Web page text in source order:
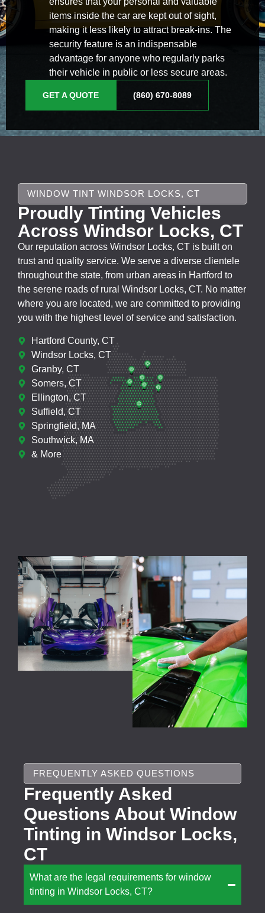
items inside the car are kept out of sight,
making it less likely to attract break-ins. The
security feature is an indispensable
advantage for anyone who regularly parks
their vehicle in public or less secure areas.
GET A QUOTE (860) 670-8089
WINDOW TINT WINDSOR LOCKS, CT
Proudly Tinting Vehicles
Across Windsor Locks, CT
Our reputation across Windsor Locks, CT is built on
trust and quality service. We serve a diverse clientele
throughout the state, from urban areas in Hartford to
the serene roads of rural Windsor Locks, CT. No matter
where you are located, we are committed to providing
you with the highest level of service and satisfaction.
Hartford County, CT
Windsor Locks, CT
Granby, CT
Somers, CT
Ellington, CT
Suffield, CT
Springfield, MA
Southwick, MA
& More
FREQUENTLY ASKED QUESTIONS
Frequently Asked
Questions About Window
Tinting in Windsor Locks,
CT
What are the legal requirements for window
tinting in Windsor Locks, CT?